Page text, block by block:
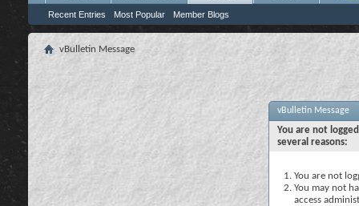
Recent Entries Most Popular Member Blogs
vBulletin Message
vBulletin Message
You are not
several reasons:
You are not
You may not
access